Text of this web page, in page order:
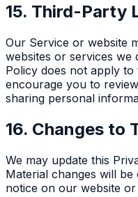
15. Third-Party
Our Service or website
websites or services
Policy does not apply to
encourage you to
sharing personal
16. Changes to
We may update this
Material changes will
notice on our website